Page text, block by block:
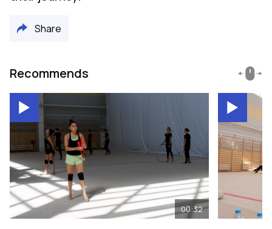
Share
Recommends
00:32